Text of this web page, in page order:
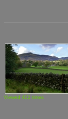
Viewed 403 times